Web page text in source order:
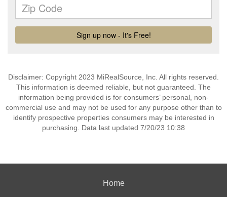
Disclaimer: Copyright 2023 MiRealSource, Inc. All rights reserved.
This information is deemed reliable, but not guaranteed. The
information being provided is for consumers’ personal, non-
commercial use and may not be used for any purpose other than to
identify prospective properties consumers may be interested in
purchasing. Data last updated 7/20/23 10:38
Home